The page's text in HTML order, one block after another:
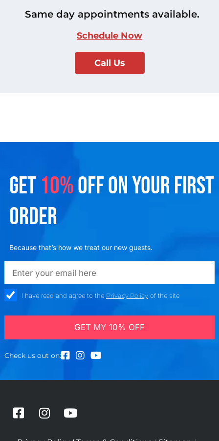
Same day appointments available.
Schedule Now
Call Us
GET 10%OFF ON YOUR FIRST
ORDER
Because that’s how we treat our new guests.
emailadd
check_boxI have read and agree to the Privacy Policyof the site
GET MY 10% OFF
Check us out on:
F
c
I
s
Y
u